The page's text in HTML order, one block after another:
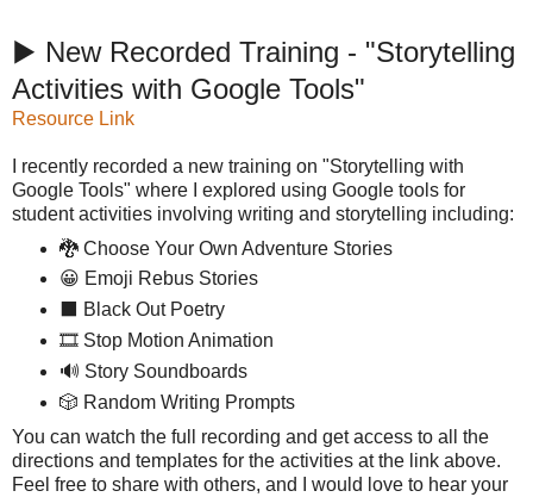
▶️ New Recorded Training - "Storytelling
Activities with Google Tools"
Resource Link
I recently recorded a new training on "Storytelling with
Google Tools" where I explored using Google tools for
student activities involving writing and storytelling including:
🐉 Choose Your Own Adventure Stories
😀 Emoji Rebus Stories
⬛ Black Out Poetry
🎞️ Stop Motion Animation
🔊 Story Soundboards
🎲 Random Writing Prompts
You can watch the full recording and get access to all the
directions and templates for the activities at the link above.
Feel free to share with others, and I would love to hear your